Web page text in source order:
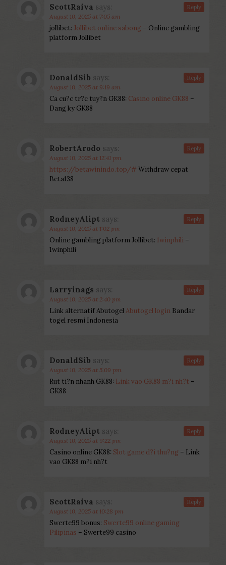
ScottRaiva says:
August 10, 2025 at 7:05 am
jollibet: Jollibet online sabong – Online gambling
platform Jollibet
Reply
DonaldSib says:
August 10, 2025 at 9:19 am
Ca cu?c tr?c tuy?n GK88: Casino online GK88 –
Dang ky GK88
Reply
RobertArodo says:
August 10, 2025 at 12:41 pm
https://betawinindo.top/# Withdraw cepat
Beta138
Reply
RodneyAlipt says:
August 10, 2025 at 1:02 pm
Online gambling platform Jollibet: 1winphili –
1winphili
Reply
Larryinags says:
August 10, 2025 at 2:40 pm
Link alternatif AbutogelAbutogel login Bandar
togel resmi Indonesia
Reply
DonaldSib says:
August 10, 2025 at 5:09 pm
Rut ti?n nhanh GK88: Link vao GK88 m?i nh?t –
GK88
Reply
RodneyAlipt says:
August 10, 2025 at 9:22 pm
Casino online GK88: Slot game d?i thu?ng – Link
vao GK88 m?i nh?t
Reply
ScottRaiva says:
August 10, 2025 at 10:28 pm
Swerte99 bonus: Swerte99 online gaming
Pilipinas – Swerte99 casino
Reply